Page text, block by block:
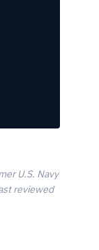
U.S. Navy
reviewed